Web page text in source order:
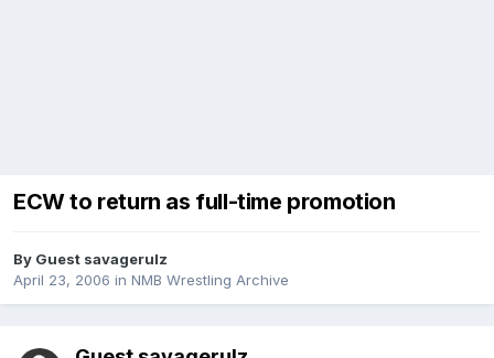
ECW to return as full-time promotion
By Guest savagerulz
April 23, 2006 in NMB Wrestling Archive